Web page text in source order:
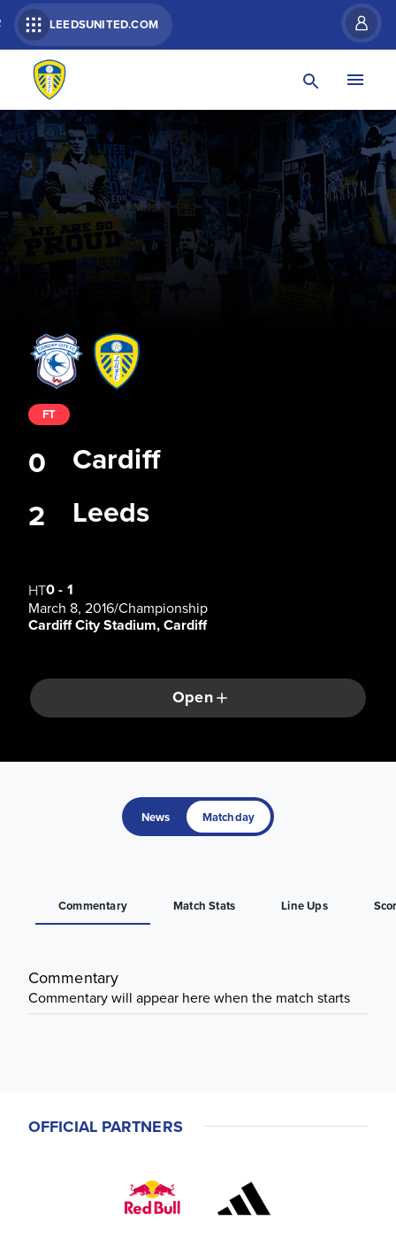
LEEDSUNITED.COM
Cardiff
Leeds
FT
0
2
HT0- 1
March 8, 2016/Championship
Cardiff City Stadium, Cardiff
Open
News Matchday
Commentary Match Stats Line Ups
Commentary
Commentary will appear here when the match starts
OFFICIAL PARTNERS